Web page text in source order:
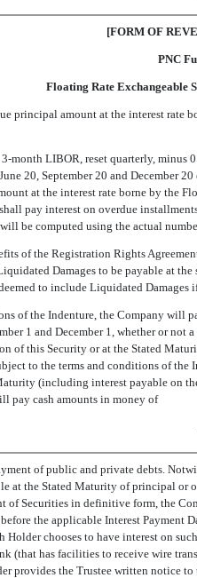
[FORM OF
PNC
Floating Rate Exchangeable
principal amount at the interest rate
month LIBOR, reset quarterly,
20, September 20 and December 20
at the interest rate borne by the
pay interest on overdue
be computed using the actual
of the Registration Rights
Damages to be payable at
to include Liquidated
of the Indenture, the Company will
1 and December 1, whether or not a
of this Security or at the Stated
to the terms and conditions of
(including interest payable on
pay cash amounts in money of
of public and private debts.
the Stated Maturity of principal or
Securities in definitive form, the
the applicable Interest
chooses to have interest on
(that has facilities to receive wire
provides the Trustee written notice